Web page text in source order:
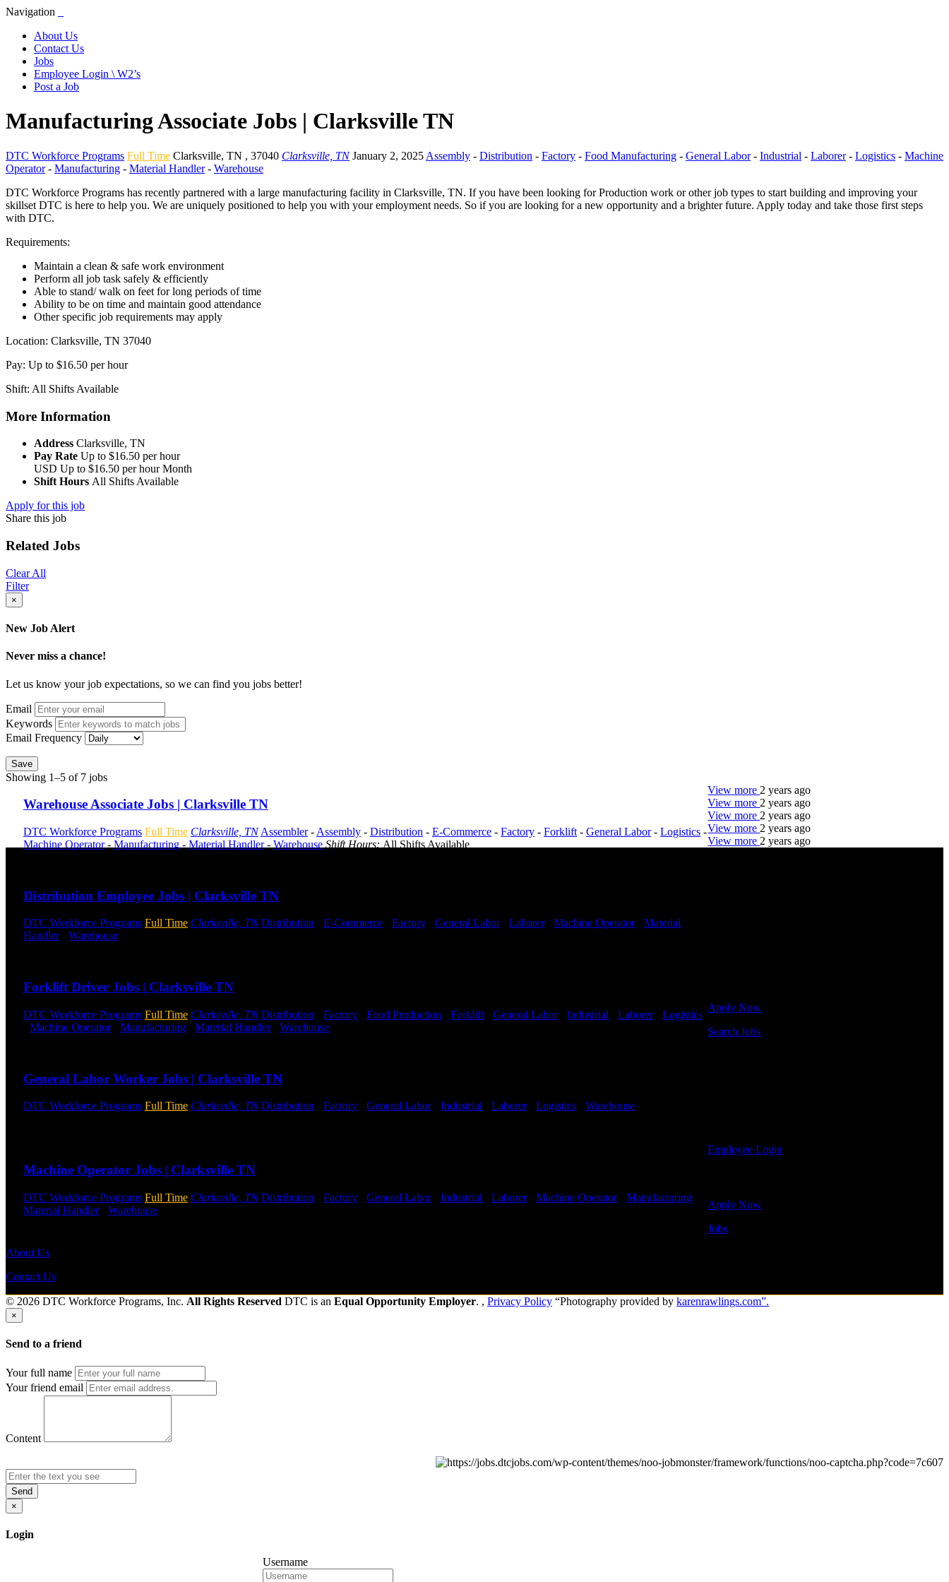
Navigation
About Us
Contact Us
Jobs
Employee Login \ W2’s
Post a Job
Manufacturing Associate Jobs | Clarksville TN
DTC Workforce Programs Full Time Clarksville, TN , 37040 Clarksville, TN January 2, 2025 Assembly - Distribution - Factory - Food Manufacturing - General Labor- Industrial - Laborer- Logistics - Machine
Operator- Manufacturing - Material Handler- Warehouse
DTC Workforce Programs has recently partnered with a large manufacturing facility in Clarksville, TN. If you have been looking for Production work or other job types to start building and improving your
skillset DTC is here to help you. We are uniquely positioned to help you with your employment needs. So if you are looking for a new opportunity and a brighter future. Apply today and take those first steps
with DTC.
Requirements:
Maintain a clean & safe work environment
Perform all job task safely & efficiently
Able to stand/ walk on feet for long periods of time
Ability to be on time and maintain good attendance
Other specific job requirements may apply
Location: Clarksville, TN 37040
Pay: Up to $16.50 per hour
Shift: All Shifts Available
More Information
Address Clarksville, TN
Pay Rate Up to $16.50 per hour
USD Up to $16.50 per hour Month
Shift Hours All Shifts Available
Apply for this job
Share this job
Related Jobs
Clear All
Filter
×
New Job Alert
Never miss a chance!
Let us know your job expectations, so we can find you jobs better!
Email
Keywords
Email Frequency
Save
Showing 1–5 of 7 jobs
Warehouse Associate Jobs | Clarksville TN
DTC Workforce Programs Full Time Clarksville, TN Assembler- Assembly - Distribution - E-Commerce - Factory - Forklift - General Labor- Logistics -
Machine Operator- Manufacturing - Material Handler- Warehouse Shift Hours: All Shifts Available
View more 2 years ago
Distribution Employee Jobs | Clarksville TN
DTC Workforce Programs Full Time Clarksville, TN Distribution E-Commerce Factory General Labor- Laborer- Machine Operator- Material
Handler- Warehouse
View more 2 years ago
Forklift Driver Jobs | Clarksville TN
DTC Workforce Programs Full Time Clarksville, TN Distribution Factory Food Production Forklift General Labor- Industrial Laborer- Logistics
Machine Operator- Manufacturing Material Handler- Warehouse
View more 2 years ago
General Labor Worker Jobs | Clarksville TN
DTC Workforce Programs Full Time Clarksville, TN Distribution Factory General Labor- Industrial Laborer- Logistics Warehouse
View more 2 years ago
Machine Operator Jobs | Clarksville TN
DTC Workforce Programs Full Time Clarksville, TN Distribution Factory General Labor- Industrial Laborer- Machine Operator- Manufacturing
Material Handler- Warehouse
View more 2 years ago
Apply Now
Search Jobs
Employee Login
Apply Now
Jobs
About Us
Contact Us
© 2026 DTC Workforce Programs, Inc. All Rights Reserved DTC is an Equal Opportunity Employer. , Privacy Policy “Photography provided by karenrawlings.com”.
×
Send to a friend
Your full name
Your friend email
Content
Send
×
Login
Username